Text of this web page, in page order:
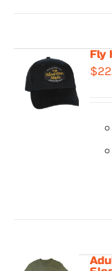
Fly
$